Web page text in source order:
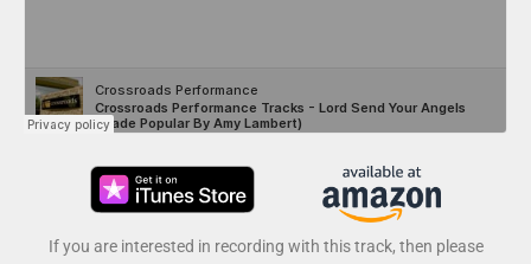
If you are interested in recording with this track, then please